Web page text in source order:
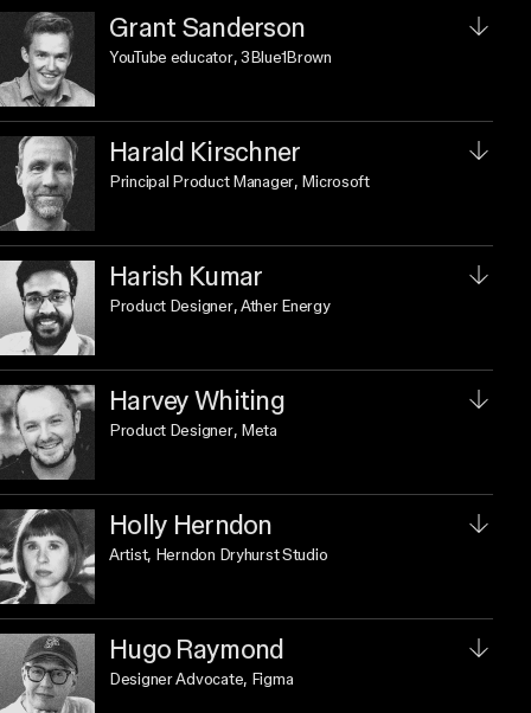
Grant Sanderson
YouTube educator, 3Blue1Brown
Harald Kirschner
Principal Product Manager, Microsoft
Harish Kumar
Product Designer, Ather Energy
Harvey Whiting
Product Designer, Meta
Holly Herndon
Artist, Herndon Dryhurst Studio
Hugo Raymond
Designer Advocate, Figma